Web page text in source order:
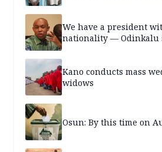
We have a president
nationality — Odinkalu
Kano conducts mass
widows
Osun: By this time on